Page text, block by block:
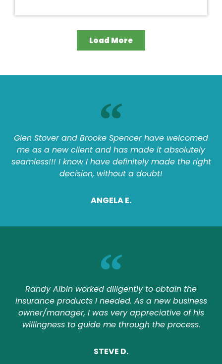
Load More
Randy Albin worked diligently to obtain the
insurance products I needed. As a new business
owner/manager, I was very appreciative of his
willingness to guide me through the process.
STEVE D.
Glen Stover and Brooke Spencer have welcomed
me as a new client and has made it absolutely
seamless!!! I know I have definitely made the right
decision, without a doubt!
ANGELA E.